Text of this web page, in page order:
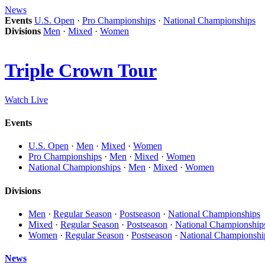
News
Events U.S. Open · Pro Championships · National Championships
Divisions Men · Mixed · Women
Triple Crown Tour
Watch Live
Events
U.S. Open · Men · Mixed · Women
Pro Championships · Men · Mixed · Women
National Championships · Men · Mixed · Women
Divisions
Men · Regular Season · Postseason · National Championships
Mixed · Regular Season · Postseason · National
Women · Regular Season · Postseason · National
News